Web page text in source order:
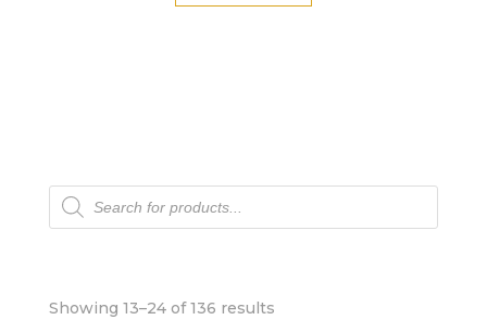
Products
search
Showing 13–24 of 136 results